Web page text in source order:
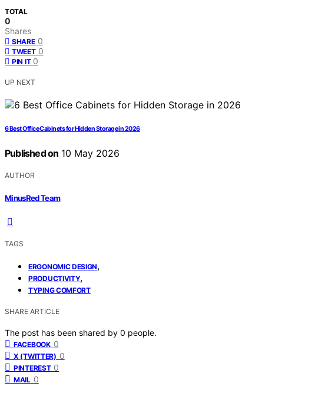
TOTAL
0
Shares
SHARE 0
TWEET 0
PIN IT 0
UP NEXT
6 Best Office Cabinets for Hidden Storage in 2026
Published on 10 May 2026
AUTHOR
MinusRed Team
TAGS
ERGONOMIC DESIGN,
PRODUCTIVITY,
TYPING COMFORT
SHARE ARTICLE
The post has been shared by 0 people.
FACEBOOK 0
X (TWITTER) 0
PINTEREST 0
MAIL 0